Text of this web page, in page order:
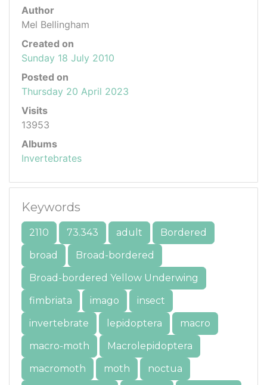
Author
Mel Bellingham
Created on
Sunday 18 July 2010
Posted on
Thursday 20 April 2023
Visits
13953
Albums
Invertebrates
Keywords
2110 73.343 adult
Bordered
broad
Broad-bordered
Broad-bordered Yellow Underwing
fimbriata
imago
insect
invertebrate
lepidoptera
macro
macro-moth
Macrolepidoptera
macromoth
moth
noctua